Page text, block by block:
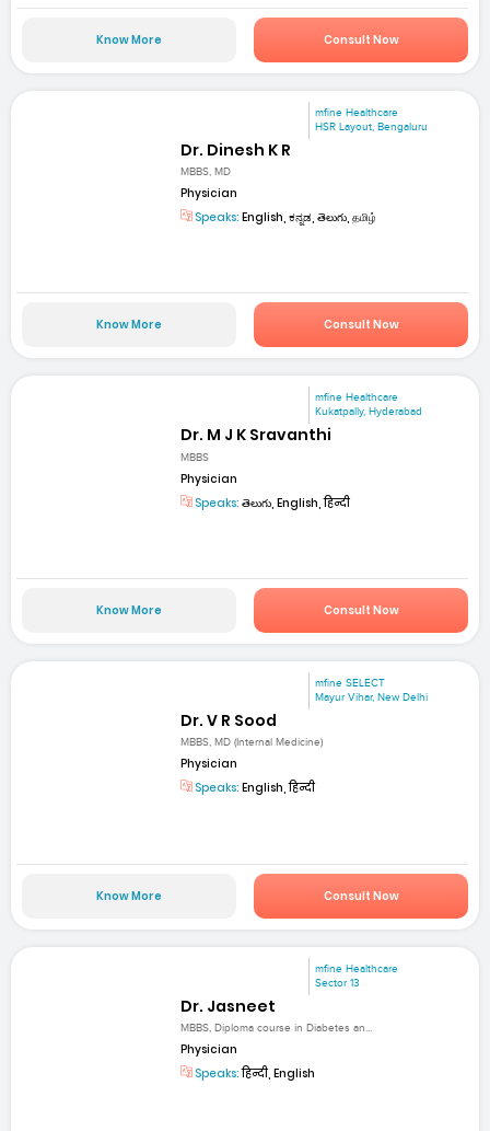
Know More Consult Now
mfine Healthcare
HSR Layout, Bengaluru
Dr. Dinesh K R
MBBS, MD
Physician
Speaks: English, ಕನ್ನಡ, తెలుగు, தமிழ்
Know More Consult Now
mfine Healthcare
Kukatpally, Hyderabad
Dr. M J K Sravanthi
MBBS
Physician
Speaks: తెలుగు, English, हिन्दी
Know More Consult Now
mfine SELECT
Mayur Vihar, New Delhi
Dr. V R Sood
MBBS, MD (Internal Medicine)
Physician
Speaks: English, हिन्दी
Know More Consult Now
mfine Healthcare
Sector 13
Dr. Jasneet
MBBS, Diploma course in Diabetes an...
Physician
Speaks:हिन्दी, English